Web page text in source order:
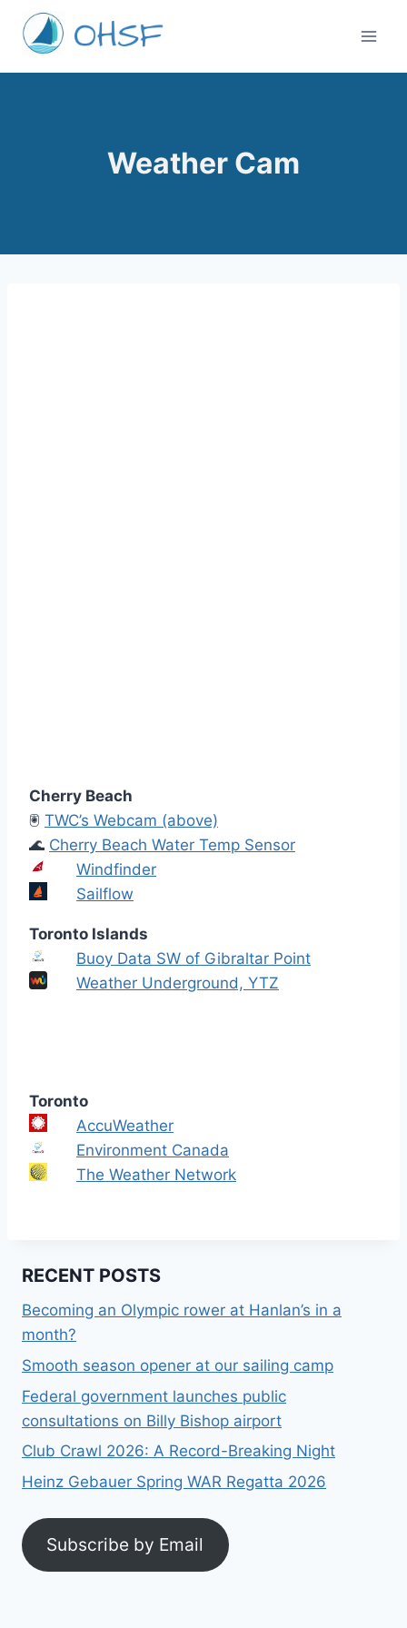
content
Weather Cam
Cherry Beach
🖲️ TWC’s Webcam (above)
🌊 Cherry Beach Water Temp Sensor
Windfinder
Sailflow
Toronto Islands
Buoy Data SW of Gibraltar Point
Weather Underground, YTZ
Toronto
AccuWeather
Environment Canada
The Weather Network
RECENT POSTS
Becoming an Olympic rower at Hanlan’s in a
month?
Smooth season opener at our sailing camp
Federal government launches public
consultations on Billy Bishop airport
Club Crawl 2026: A Record-Breaking Night
Heinz Gebauer Spring WAR Regatta 2026
Subscribe by Email